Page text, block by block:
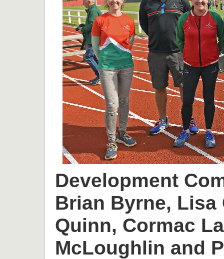
Development
Brian Byrne, Lisa
Quinn, Cormac
McLoughlin and